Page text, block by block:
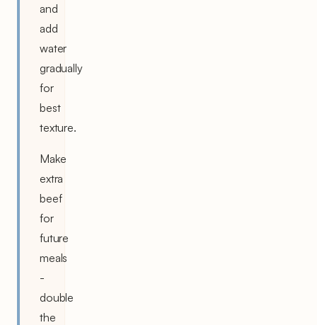
and
add
water
gradually
for
best
texture.
Make
extra
beef
for
future
meals
-
double
the